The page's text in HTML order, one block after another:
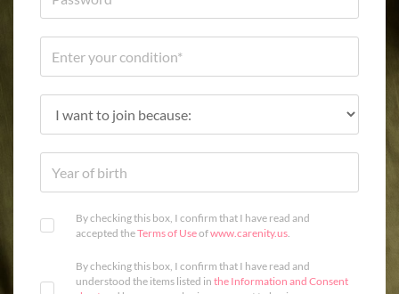
By checking this box, I confirm that I have read and
accepted theTerms of Useofwww.carenity.us.
By checking this box, I confirm that I have read and
understood the items listed in the Information and Consent